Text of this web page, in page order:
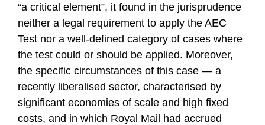
“a critical element”, it found in the jurisprudence
neither a legal requirement to apply the AEC
Test nor a well-defined category of cases where
the test could or should be applied. Moreover,
the specific circumstances of this case — a
recently liberalised sector, characterised by
significant economies of scale and high fixed
costs, and in which Royal Mail had accrued